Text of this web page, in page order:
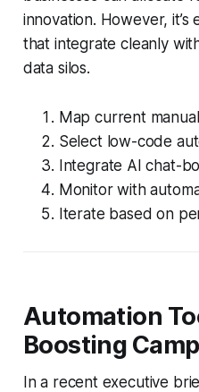
innovation. However, it’s
that integrate cleanly
data silos.
Map current
Select low-code
Integrate AI chat-
Monitor with
Iterate based on
Automation
Boosting
In a recent executive